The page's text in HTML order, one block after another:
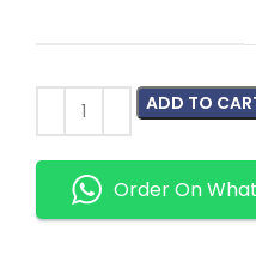
ADD TO
Order On